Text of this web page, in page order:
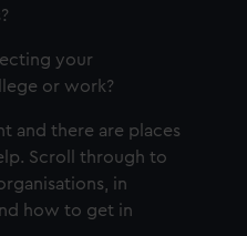
your
or work?
and there are places
Scroll through to
in
how to get in